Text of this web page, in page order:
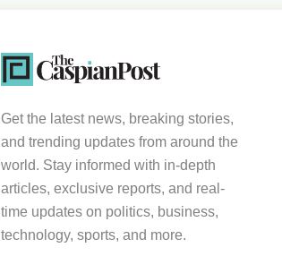
Get the latest news, breaking stories,
and trending updates from around the
world. Stay informed with in-depth
articles, exclusive reports, and real-
time updates on politics, business,
technology, sports, and more.